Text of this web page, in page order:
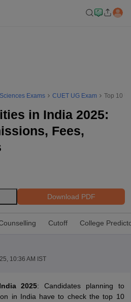
Exams CUET UG Exam Top 10
in India 2025:
Fees,
Download PDF
Cutoff College
10:36 AM IST
2025: Candidates planning to
in India have to check the top 10